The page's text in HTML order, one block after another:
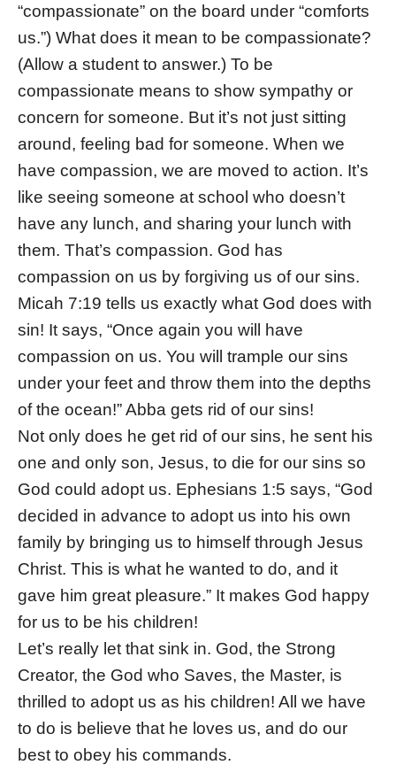
“compassionate” on the board under “comforts
us.”) What does it mean to be compassionate?
(Allow a student to answer.) To be
compassionate means to show sympathy or
concern for someone. But it’s not just sitting
around, feeling bad for someone. When we
have compassion, we are moved to action. It’s
like seeing someone at school who doesn’t
have any lunch, and sharing your lunch with
them. That’s compassion. God has
compassion on us by forgiving us of our sins.
Micah 7:19 tells us exactly what God does with
sin! It says, “Once again you will have
compassion on us. You will trample our sins
under your feet and throw them into the depths
of the ocean!” Abba gets rid of our sins!
Not only does he get rid of our sins, he sent his
one and only son, Jesus, to die for our sins so
God could adopt us. Ephesians 1:5 says, “God
decided in advance to adopt us into his own
family by bringing us to himself through Jesus
Christ. This is what he wanted to do, and it
gave him great pleasure.” It makes God happy
for us to be his children!
Let’s really let that sink in. God, the Strong
Creator, the God who Saves, the Master, is
thrilled to adopt us as his children! All we have
to do is believe that he loves us, and do our
best to obey his commands.